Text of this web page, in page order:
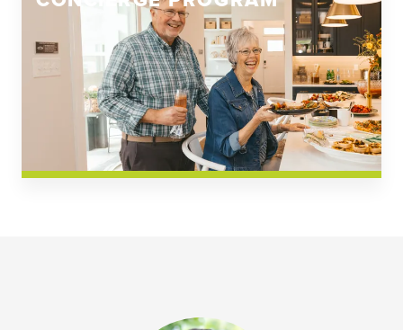
Church Square
Spring Creek
Westwoods at Chickahominy Falls
Community News & Events